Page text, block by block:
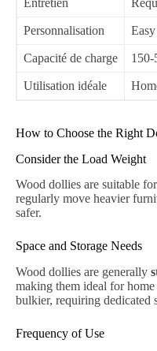
Personnalisation
Capacité de charge 150-
Utilisation idéale
How to Choose the Right
Consider the Load Weight
Wood dollies are suitable
regularly move heavier
safer.
Space and Storage Needs
Wood dollies are generally
making them ideal for
bulkier, requiring dedicated
Frequency of Use